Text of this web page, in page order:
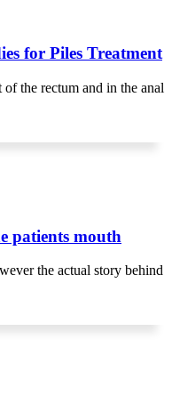
for Piles Treatment
the rectum and in the anal
patients mouth
the actual story behind